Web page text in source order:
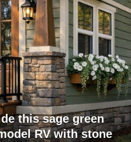
this sage green
RV with stone